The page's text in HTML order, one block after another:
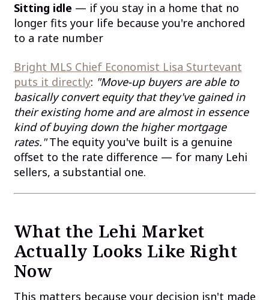
Sitting idle — if you stay in a home that no
longer fits your life because you're anchored
to a rate number
Bright MLS Chief Economist Lisa Sturtevant
puts it directly: "Move-up buyers are able to
basically convert equity that they've gained in
their existing home and are almost in essence
kind of buying down the higher mortgage
rates."The equity you've built is a genuine
offset to the rate difference — for many Lehi
sellers, a substantial one.
What the Lehi Market
Actually Looks Like Right
Now
This matters because your decision isn't made